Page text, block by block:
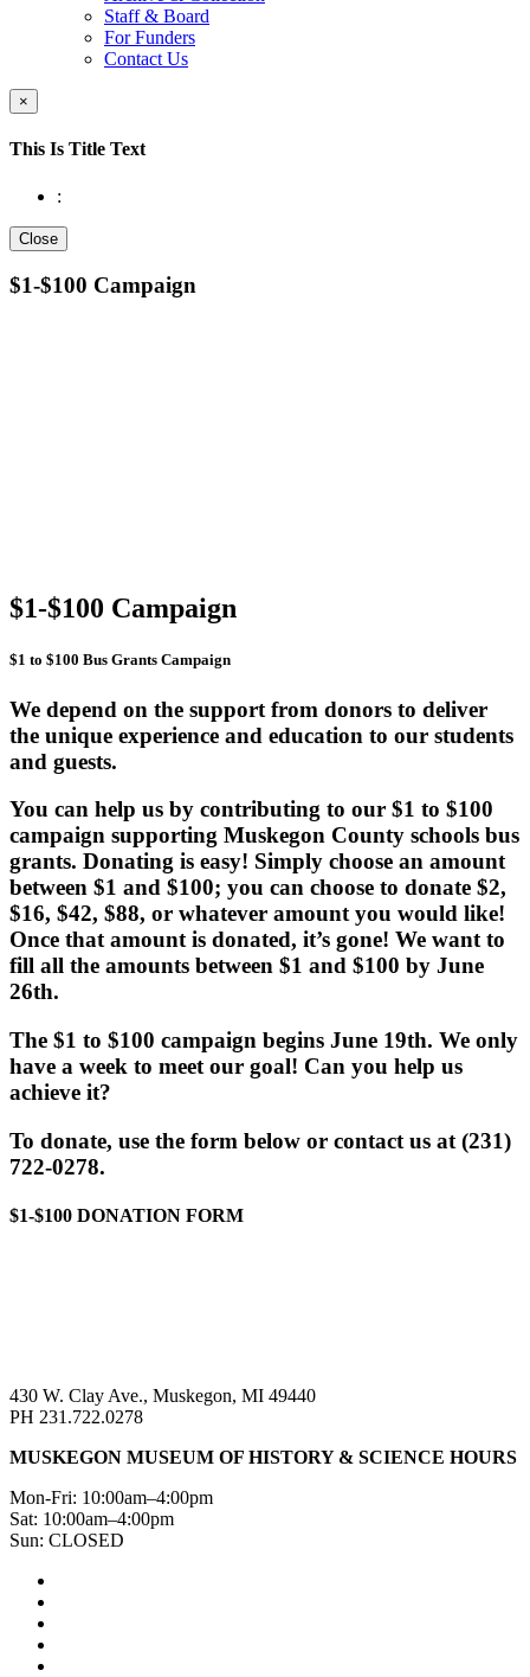
Staff & Board
For Funders
Contact Us
×
This Is Title Text
:
Close
$1-$100 Campaign
$1-$100 Campaign
$1 to $100 Bus Grants Campaign
We depend on the support from donors to deliver
the unique experience and education to our students
and guests.
You can help us by contributing to our $1 to $100
campaign supporting Muskegon County schools bus
grants. Donating is easy! Simply choose an amount
between $1 and $100; you can choose to donate $2,
$16, $42, $88, or whatever amount you would like!
Once that amount is donated, it’s gone! We want to
fill all the amounts between $1 and $100 by June
26th.
The $1 to $100 campaign begins June 19th. We only
have a week to meet our goal! Can you help us
achieve it?
To donate, use the form below or contact us at (231)
722-0278.
$1-$100 DONATION FORM
430 W. Clay Ave., Muskegon, MI 49440
PH 231.722.0278
MUSKEGON MUSEUM OF HISTORY & SCIENCE HOURS
Mon-Fri: 10:00am–4:00pm
Sat: 10:00am–4:00pm
Sun: CLOSED